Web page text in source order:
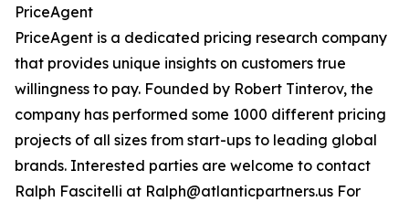
PriceAgent
PriceAgent is a dedicated pricing research company
that provides unique insights on customers true
willingness to pay. Founded by Robert Tinterov, the
company has performed some 1000 different pricing
projects of all sizes from start-ups to leading global
brands. Interested parties are welcome to contact
Ralph Fascitelli at Ralph@atlanticpartners.us For